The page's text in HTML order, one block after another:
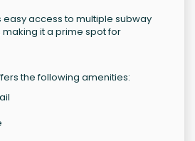
access to multiple subway
it a prime spot for
the following amenities: